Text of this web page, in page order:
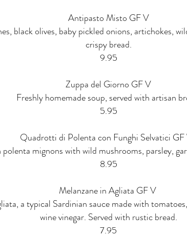
Antipasto Misto GF V
black olives, baby pickled onions, artichokes,
crispy bread.
9.95
Zuppa del Giorno GF V
Freshly homemade soup, served with artisan
5.95
Quadrotti di Polenta con Funghi Selvatici
polenta mignons with wild mushrooms, parsley,
8.95
Melanzane in Agliata GF V
a typical Sardinian sauce made with
wine vinegar. Served with rustic bread.
7.95